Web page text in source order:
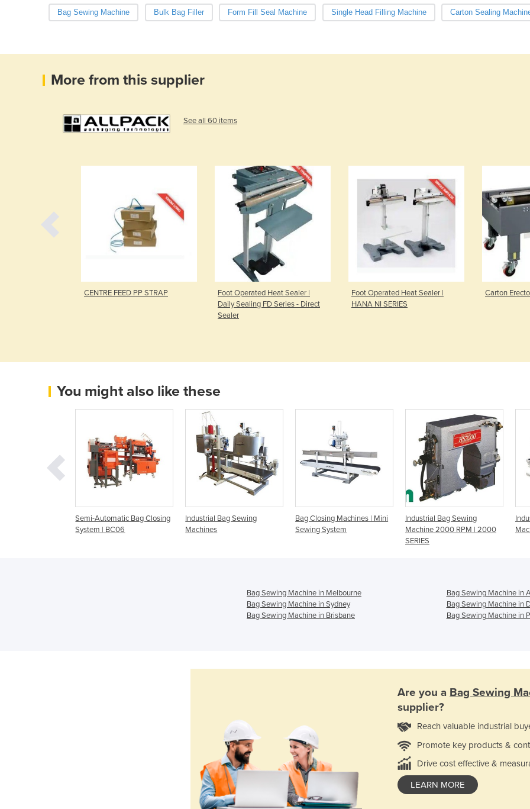
Bag Sewing Machine Bulk Bag Filler Form Fill Seal Machine Single Head Filling Machine Carton Sealing
More from this supplier
See all 60 items
CENTRE FEED PP STRAP
Foot Operated Heat Sealer |
Daily Sealing FD Series - Direct
Sealer
Foot Operated Heat Sealer |
HANA NI SERIES
Carton
You might also like these
Semi-Automatic Bag Closing
System | BC06
Industrial Bag Sewing
Machines
Bag Closing Machines | Mini
Sewing System
Industrial Bag Sewing
Machine 2000 RPM | 2000
SERIES
Bag Sewing Machine in Melbourne
Bag Sewing Machine in
Bag Sewing Machine in Sydney
Bag Sewing Machine in
Bag Sewing Machine in Brisbane
Bag Sewing Machine in
Are you a Bag Sewing
supplier?
Reach valuable industrial
Promote key products &
Drive cost effective &
LEARN MORE